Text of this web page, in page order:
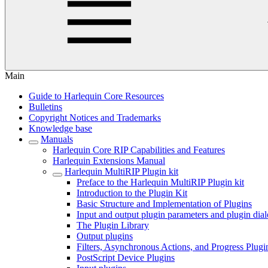
Main
Guide to Harlequin Core Resources
Bulletins
Copyright Notices and Trademarks
Knowledge base
Manuals
Harlequin Core RIP Capabilities and Features
Harlequin Extensions Manual
Harlequin MultiRIP Plugin kit
Preface to the Harlequin MultiRIP Plugin kit
Introduction to the Plugin Kit
Basic Structure and Implementation of Plugins
Input and output plugin parameters and plugin
The Plugin Library
Output plugins
Filters, Asynchronous Actions, and Progress
PostScript Device Plugins